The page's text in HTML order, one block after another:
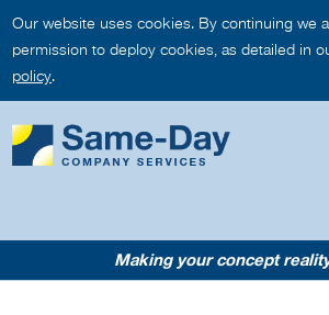
Our website uses cookies. By continuing we
permission to deploy cookies, as detailed in
policy.
Making your concept